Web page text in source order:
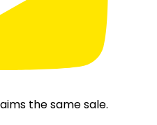
the same sale.